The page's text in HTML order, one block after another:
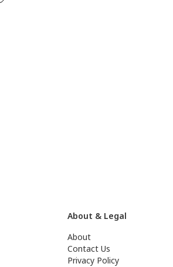
About & Legal
About
Contact Us
Privacy Policy